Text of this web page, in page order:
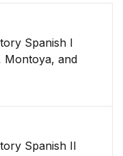
Spanish I
Montoya, and
Spanish II